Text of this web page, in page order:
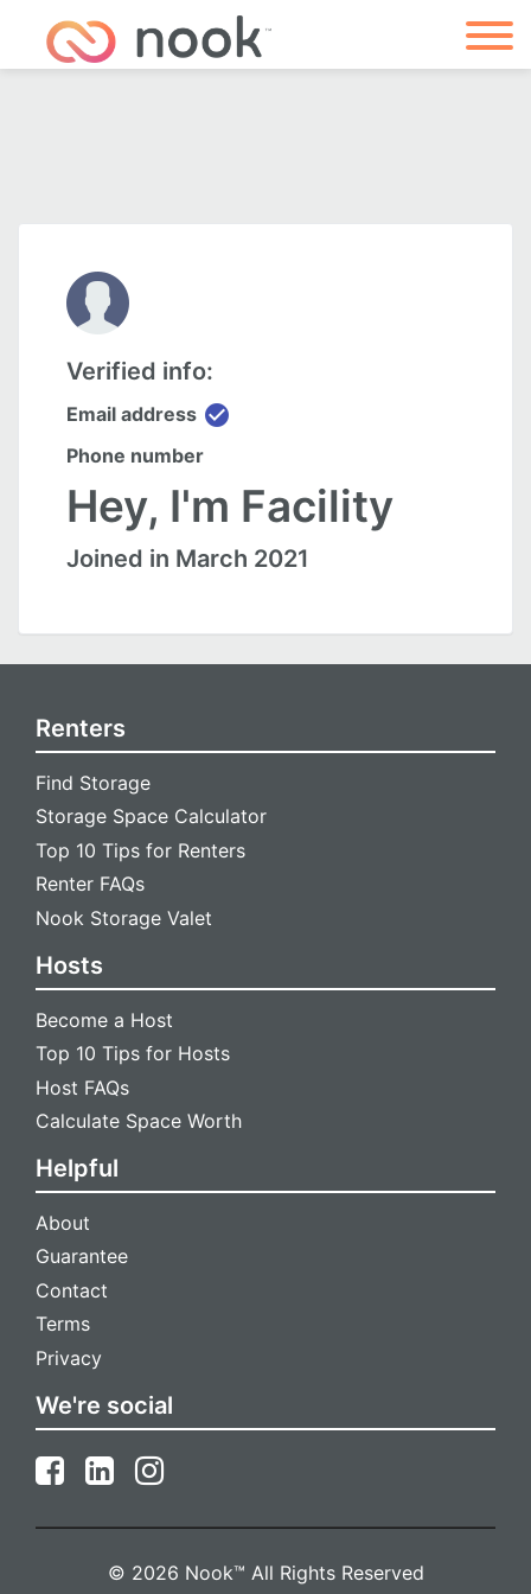
Verified info:
Email address check_circle
Phone number
Hey, I'm Facility
Joined in March 2021
Renters
Find Storage
Storage Space Calculator
Top 10 Tips for Renters
Renter FAQs
Nook Storage Valet
Hosts
Become a Host
Top 10 Tips for Hosts
Host FAQs
Calculate Space Worth
Helpful
About
Guarantee
Contact
Terms
Privacy
We're social
© 2026 Nook™ All Rights Reserved